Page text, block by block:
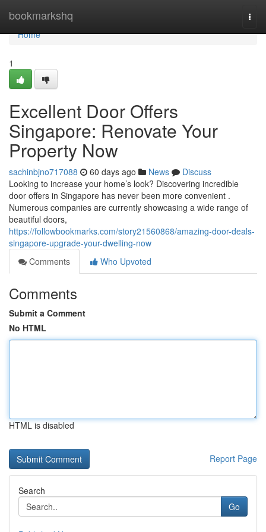
bookmarkshq
Home
Home
1
Excellent Door Offers
Singapore: Renovate Your
Property Now
sachinbjno717088 60 days ago News
Discuss
Looking to increase your home’s look? Discovering incredible
door offers in Singapore has never been more convenient .
Numerous companies are currently showcasing a wide range of
beautiful doors,
https://followbookmarks.com/story21560868/amazing-door-deals-
singapore-upgrade-your-dwelling-now
Comments
Who Upvoted
Comments
Submit a Comment
No HTML
HTML is disabled
Report Page
Search
Go